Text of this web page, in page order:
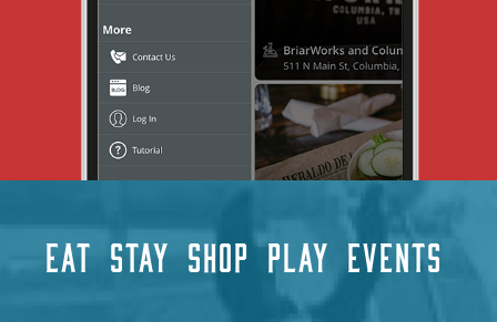
EAT STAY SHOP PLAY EVENTS